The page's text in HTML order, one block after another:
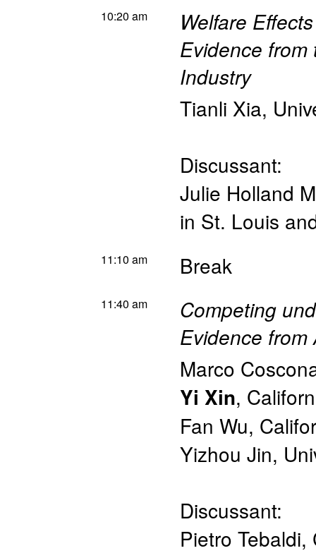
10:20 am
Welfare
Evidence
Industry
Tianli Xia,
Discussant:
Julie Holland
in St. Louis
11:10 am Break
11:40 am
Competing
Evidence from
Marco
Yi Xin,
Fan Wu,
Yizhou Jin,
Discussant:
Pietro Tebaldi,